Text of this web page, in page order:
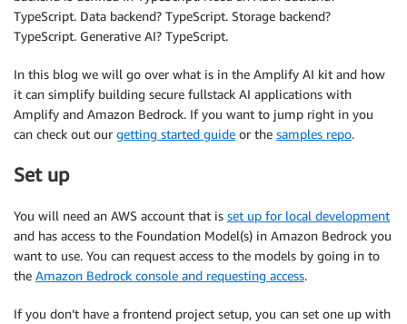
TypeScript. Data backend? TypeScript. Storage backend?
TypeScript. Generative AI? TypeScript.
In this blog we will go over what is in the Amplify AI kit and how
it can simplify building secure fullstack AI applications with
Amplify and Amazon Bedrock. If you want to jump right in you
can check out our getting started guide or the samples repo.
Set up
You will need an AWS account that is set up for local development
and has access to the Foundation Model(s) in Amazon Bedrock you
want to use. You can request access to the models by going in to
the Amazon Bedrock console and requesting access.
If you don’t have a frontend project setup, you can set one up with